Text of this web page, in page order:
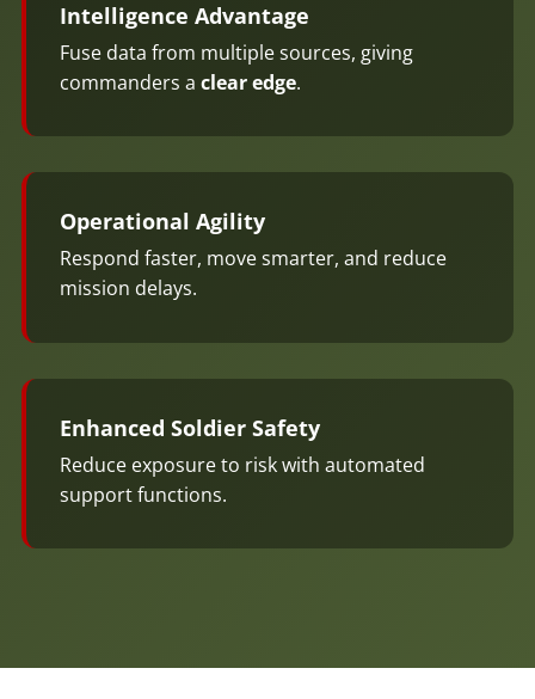
Intelligence Advantage
Fuse data from multiple sources, giving
commanders a clear edge.
Operational Agility
Respond faster, move smarter, and reduce
mission delays.
Enhanced Soldier Safety
Reduce exposure to risk with automated
support functions.